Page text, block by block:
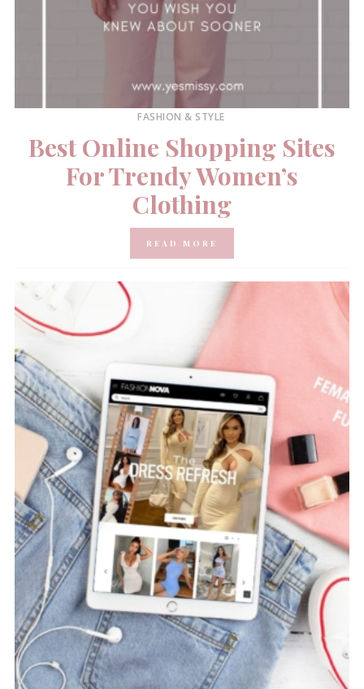
FASHION & STYLE
Best Online Shopping Sites
For Trendy Women’s
Clothing
READ MORE